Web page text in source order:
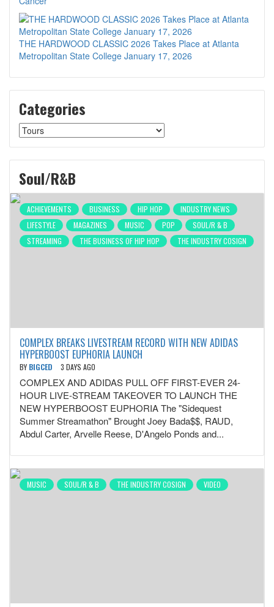
THE HARDWOOD CLASSIC 2026 Takes Place at Atlanta
Metropolitan State College January 17, 2026
Categories
Categories
Soul/R&B
ACHIEVEMENTS BUSINESS HIP HOP
INDUSTRY NEWS
LIFESTYLE
MAGAZINES MUSIC POP
SOUL/R & B
STREAMING
THE BUSINESS OF HIP HOP THE INDUSTRY COSIGN
COMPLEX BREAKS LIVESTREAM RECORD WITH NEW ADIDAS
HYPERBOOST EUPHORIA LAUNCH
BY BIGCED 3 DAYS AGO
COMPLEX AND ADIDAS PULL OFF FIRST-EVER 24-
HOUR LIVE-STREAM TAKEOVER TO LAUNCH THE
NEW HYPERBOOST EUPHORIA The "Sidequest
Summer Streamathon" Brought Joey Bada$$, RAUD,
Abdul Carter, Arvelle Reese, D'Angelo Ponds and...
MUSIC SOUL/R & B THE INDUSTRY COSIGN VIDEO